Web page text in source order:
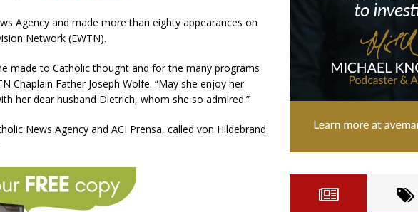
Agency and made more than eighty appearances on
Network (EWTN).
made to Catholic thought and for the many programs
Chaplain Father Joseph Wolfe. “May she enjoy her
her dear husband Dietrich, whom she so admired.”
News Agency and ACI Prensa, called von Hildebrand